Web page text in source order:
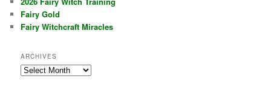
Fairy Gold
Fairy Witchcraft Miracles
ARCHIVES
Archives